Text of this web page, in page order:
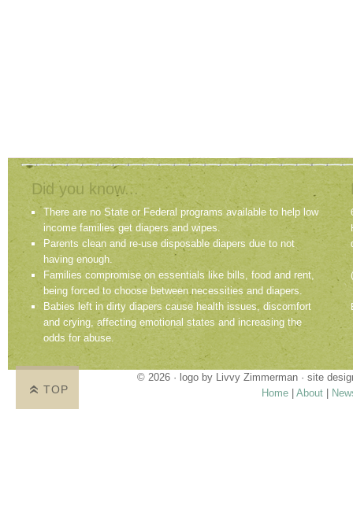
Did you know...
There are no State or Federal programs available to help low
income families get diapers and wipes.
Parents clean and re-use disposable diapers due to not
having enough.
Families compromise on essentials like bills, food and rent,
being forced to choose between necessities and diapers.
Babies left in dirty diapers cause health issues, discomfort
and crying, affecting emotional states and increasing the
odds for abuse.
© 2026 · logo by Livvy Zimmerman · site
Home
About
TOP